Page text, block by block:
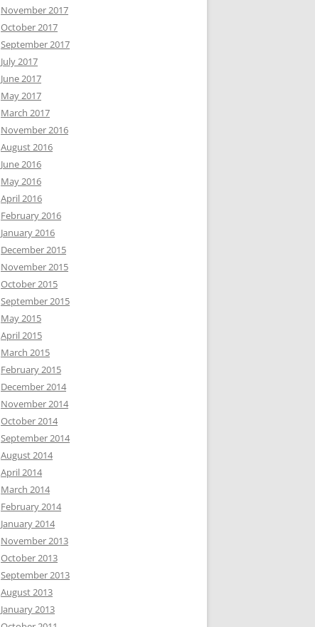
November 2017
October 2017
September 2017
July 2017
June 2017
May 2017
March 2017
November 2016
August 2016
June 2016
May 2016
April 2016
February 2016
January 2016
December 2015
November 2015
October 2015
September 2015
May 2015
April 2015
March 2015
February 2015
December 2014
November 2014
October 2014
September 2014
August 2014
April 2014
March 2014
February 2014
January 2014
November 2013
October 2013
September 2013
August 2013
January 2013